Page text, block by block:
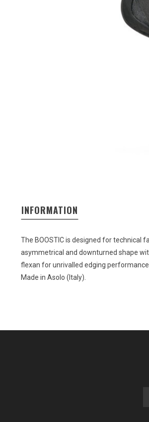
INFORMATION
The BOOSTIC is designed for technical
asymmetrical and downturned shape
flexan for unrivalled edging performance.
Made in Asolo (Italy).